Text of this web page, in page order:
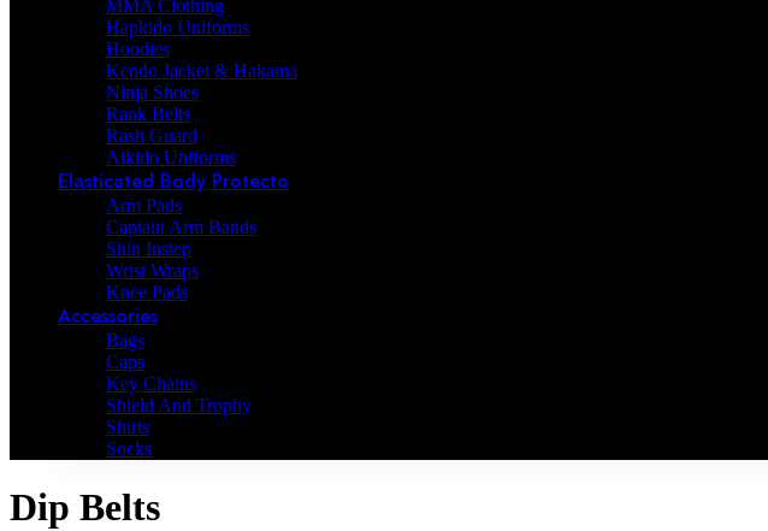
MMA Clothing
Hapkido Uniforms
Hoodies
Kendo Jacket & Hakama
Ninja Shoes
Rank Belts
Rash Guard
Aikido Uniforms
Elasticated Body Protecto
Arm Pads
Captain Arm Bands
Shin Instep
Wrist Wraps
Knee Pads
Accessories
Bags
Caps
Key Chains
Shield And Trophy
Shirts
Socks
Dip Belts